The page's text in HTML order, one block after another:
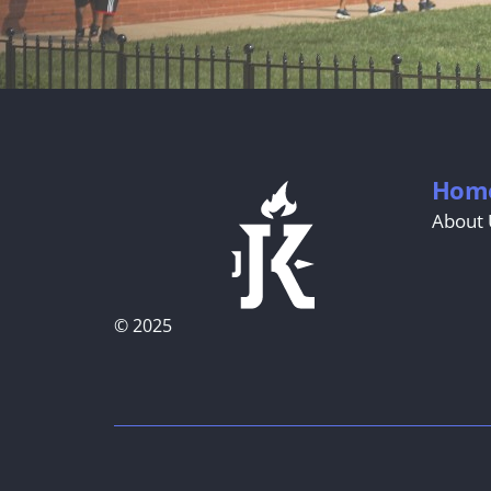
© 2025
About